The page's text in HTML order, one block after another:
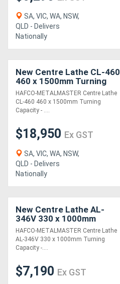
SA, VIC, WA, NSW,
QLD - Delivers
Nationally
New Centre Lathe CL-460
460 x 1500mm Turning
Capacity - 80mm Spindle
Bore Includes Digital
Readout Sys
HAFCO-METALMASTER Centre Lathe
CL-460 460 x 1500mm Turning
Capacity - ....
$18,950 Ex GST
SA, VIC, WA, NSW,
QLD - Delivers
Nationally
New Centre Lathe AL-
346V 330 x 1000mm
Turning Capacity - 40mm
Spindle Bore Includes
Digital Readout Sy
HAFCO-METALMASTER Centre Lathe
AL-346V 330 x 1000mm Turning
Capacity -....
$7,190 Ex GST